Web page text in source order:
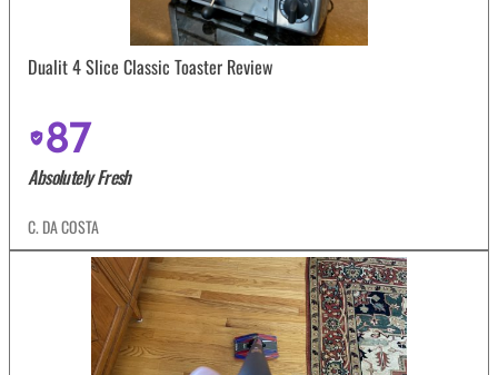
Dualit 4 Slice Classic Toaster Review
87
Absolutely Fresh
C. DA COSTA